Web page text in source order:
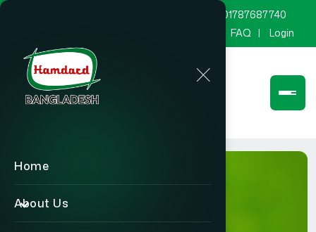
Home
About Us
8801787687740
FAQ Login